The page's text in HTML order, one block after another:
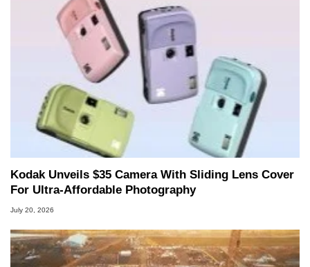
Kodak Unveils $35 Camera With Sliding Lens Cover
For Ultra-Affordable Photography
July 20, 2026